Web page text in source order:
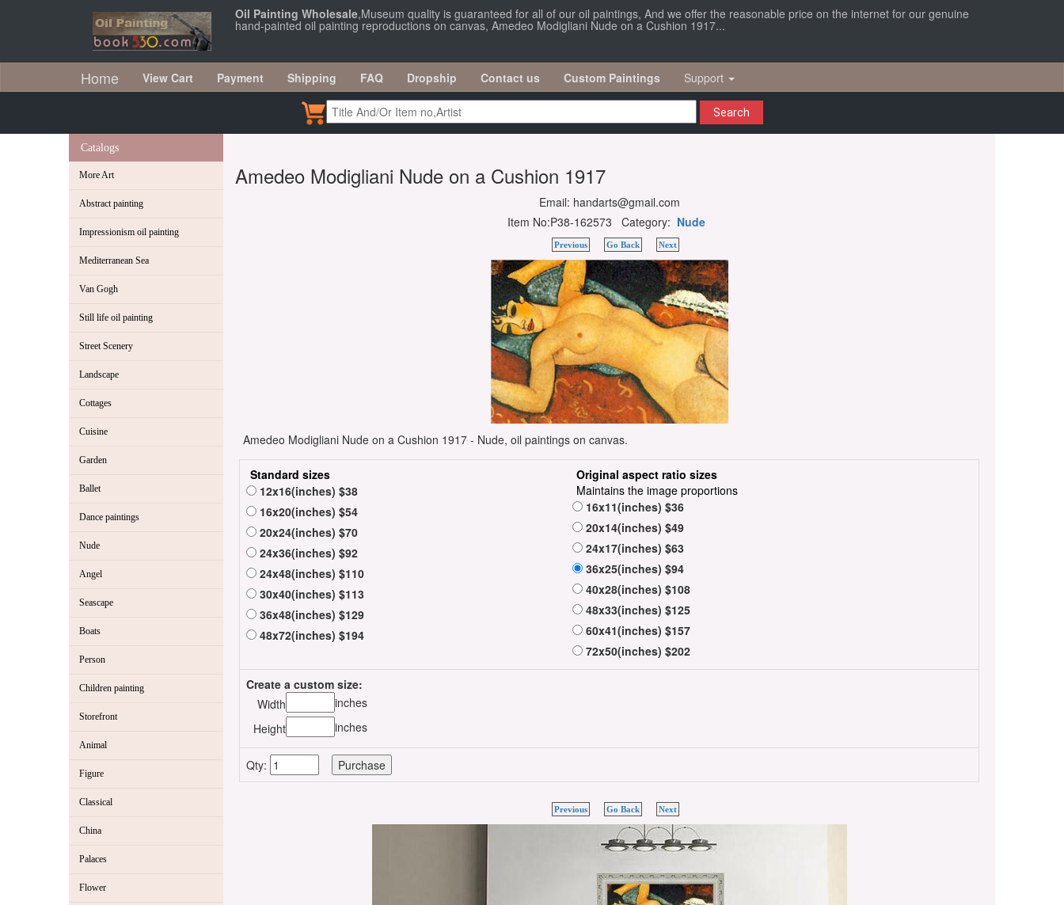
Oil Painting Wholesale,Museum quality is guaranteed for all of our oil paintings, And we offer the reasonable price on the internet for our genuine
hand-painted oil painting reproductions on canvas, Amedeo Modigliani Nude on a Cushion 1917...
Home View Cart Payment Shipping FAQ Dropship Contact us Custom Paintings Support
Search
Catalogs
More Art
Abstract painting
Impressionism oil painting
Mediterranean Sea
Van Gogh
Still life oil painting
Street Scenery
Landscape
Cottages
Cuisine
Garden
Ballet
Dance paintings
Nude
Angel
Seascape
Boats
Person
Children painting
Storefront
Animal
Figure
Classical
China
Palaces
Flower
Amedeo Modigliani Nude on a Cushion 1917
Email: handarts@gmail.com
Item No:P38-162573 Category: Nude
Previous Go Back Next
Amedeo Modigliani Nude on a Cushion 1917 - Nude, oil paintings on canvas.
Standard sizes
12x16(inches) $38
16x20(inches) $54
20x24(inches) $70
24x36(inches) $92
24x48(inches) $110
30x40(inches) $113
36x48(inches) $129
48x72(inches) $194
Original aspect ratio sizes
Maintains the image proportions
16x11(inches) $36
20x14(inches) $49
24x17(inches) $63
36x25(inches) $94
40x28(inches) $108
48x33(inches) $125
60x41(inches) $157
72x50(inches) $202
Create a custom size:
Width
inches
Height
inches
Qty:
Previous Go Back Next